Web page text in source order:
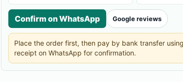
Confirm on WhatsApp Google reviews
Place the order first, then pay by bank transfer
receipt on WhatsApp for confirmation.